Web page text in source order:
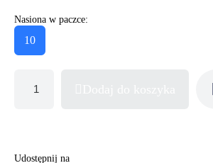
Nasiona w paczce:
10
Udostępnij na